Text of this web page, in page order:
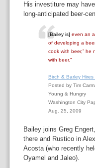
His investiture may
long-anticipated beer-
[Bailey is] even an
of developing a
cook with beer,” he
with beer.”
Birch & Barley
Posted by Tim
Young & Hungry
Washington City
Aug. 25, 2009
Bailey joins Greg
there and Rustico in
Acosta (who recently
Oyamel and Jaleo).